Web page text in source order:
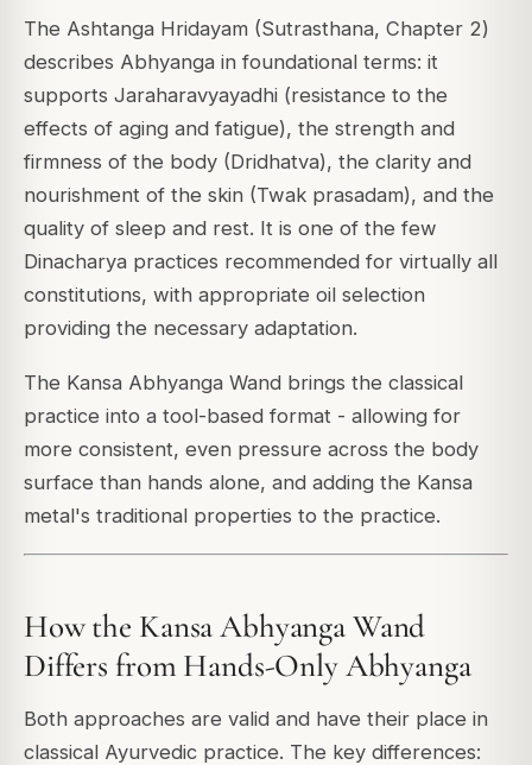
The Ashtanga Hridayam (Sutrasthana, Chapter 2)
describes Abhyanga in foundational terms: it
supports Jaraharavyayadhi (resistance to the
effects of aging and fatigue), the strength and
firmness of the body (Dridhatva), the clarity and
nourishment of the skin (Twak prasadam), and the
quality of sleep and rest. It is one of the few
Dinacharya practices recommended for virtually all
constitutions, with appropriate oil selection
providing the necessary adaptation.
The Kansa Abhyanga Wand brings the classical
practice into a tool-based format - allowing for
more consistent, even pressure across the body
surface than hands alone, and adding the Kansa
metal's traditional properties to the practice.
How the Kansa Abhyanga Wand
Differs from Hands-Only Abhyanga
Both approaches are valid and have their place in
classical Ayurvedic practice. The key differences: